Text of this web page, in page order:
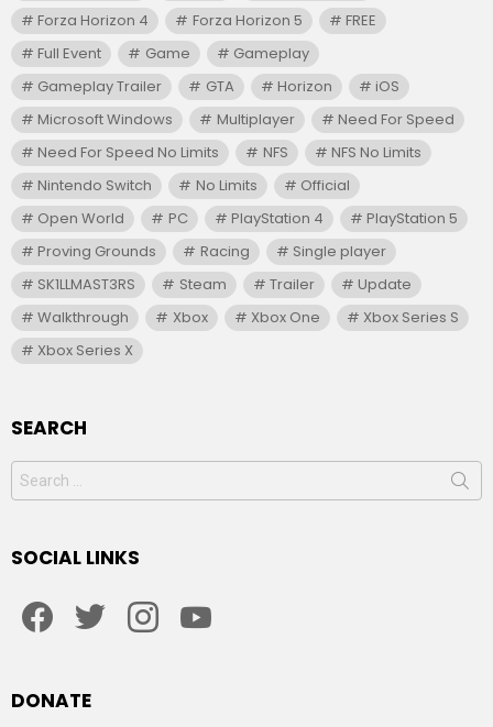
Forza Horizon 4
Forza Horizon 5
FREE
Full Event
Game
Gameplay
Gameplay Trailer
GTA Horizon
iOS
Microsoft Windows
Multiplayer
Need For Speed
Need For Speed No Limits
NFS
NFS No Limits
Nintendo Switch
No Limits
Official
Open World
PC PlayStation 4
PlayStation 5
Proving Grounds
Racing
Single player
SK1LLMAST3RS
Steam Trailer
Update
Walkthrough
Xbox Xbox One
Xbox Series S
Xbox Series X
SEARCH
Search
for:
SOCIAL LINKS
DONATE